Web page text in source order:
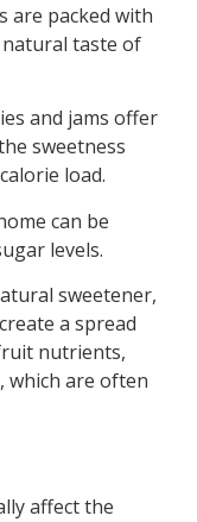
are packed with
taste of
and jams offer
sweetness
load.
can be
levels.
sweetener,
a spread
nutrients,
which are often
affect the